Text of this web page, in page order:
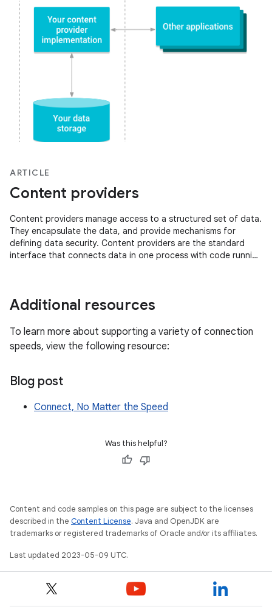
ARTICLE
Content providers
Content providers manage access to a structured set of data.
They encapsulate the data, and provide mechanisms for
defining data security. Content providers are the standard
interface that connects data in one process with code running
Additional resources
To learn more about supporting a variety of connection
speeds, view the following resource:
Blog post
Connect, No Matter the Speed
Was this helpful?
Content and code samples on this page are subject to the licenses
described in the Content License. Java and OpenJDK are
trademarks or registered trademarks of Oracle and/or its affiliates.
Last updated 2023-05-09 UTC.